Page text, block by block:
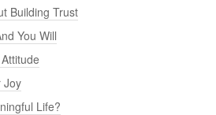
Building Trust
You Will
Joy
Life?